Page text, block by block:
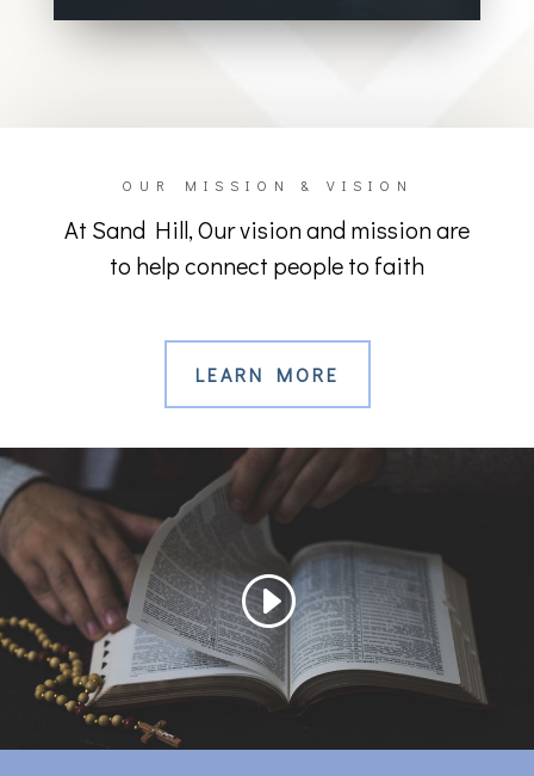
OUR MISSION & VISION
At Sand Hill, Our vision and mission are
to help connect people to faith
LEARN MORE